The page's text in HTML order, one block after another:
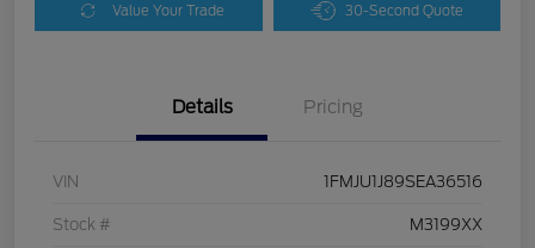
Value Your Trade 30-Second Quote
Details Pricing
VIN 1FMJU1J89SEA36516
Stock # M3199XX